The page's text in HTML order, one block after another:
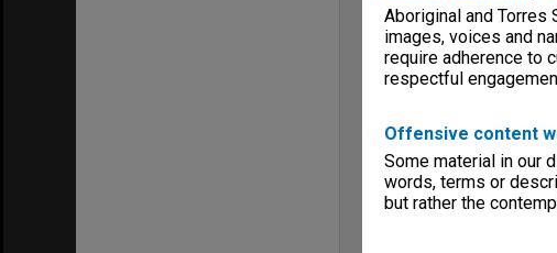
Aboriginal and
images, voices and
require adherence to
respectful
Offensive content
Some material in our
words, terms or
but rather the